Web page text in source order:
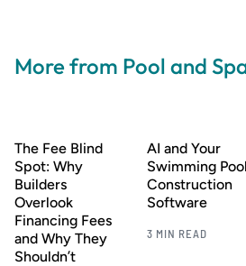
More from Pool and
The Fee Blind
Spot: Why
Builders
Overlook
Financing Fees
and Why They
Shouldn’t
AI and Your
Swimming Pool
Construction
Software
3 MIN READ